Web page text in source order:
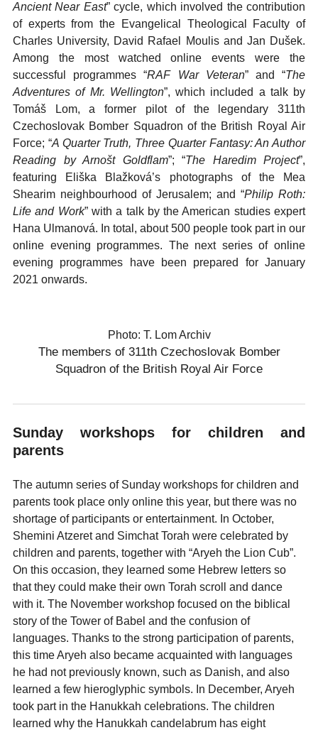
Ancient Near East” cycle, which involved the contribution
of experts from the Evangelical Theological Faculty of
Charles University, David Rafael Moulis and Jan Dušek.
Among the most watched online events were the
successful programmes “RAF War Veteran” and “The
Adventures of Mr. Wellington”, which included a talk by
Tomáš Lom, a former pilot of the legendary 311th
Czechoslovak Bomber Squadron of the British Royal Air
Force; “A Quarter Truth, Three Quarter Fantasy: An Author
Reading by Arnošt Goldflam”; “The Haredim Project”,
featuring Eliška Blažková’s photographs of the Mea
Shearim neighbourhood of Jerusalem; and “Philip Roth:
Life and Work” with a talk by the American studies expert
Hana Ulmanová. In total, about 500 people took part in our
online evening programmes. The next series of online
evening programmes have been prepared for January
2021 onwards.
Photo: T. Lom Archiv
The members of 311th Czechoslovak Bomber
Squadron of the British Royal Air Force
Sunday workshops for children and
parents
The autumn series of Sunday workshops for children and
parents took place only online this year, but there was no
shortage of participants or entertainment. In October,
Shemini Atzeret and Simchat Torah were celebrated by
children and parents, together with “Aryeh the Lion Cub”.
On this occasion, they learned some Hebrew letters so
that they could make their own Torah scroll and dance
with it. The November workshop focused on the biblical
story of the Tower of Babel and the confusion of
languages. Thanks to the strong participation of parents,
this time Aryeh also became acquainted with languages
he had not previously known, such as Danish, and also
learned a few hieroglyphic symbols. In December, Aryeh
took part in the Hanukkah celebrations. The children
learned why the Hanukkah candelabrum has eight